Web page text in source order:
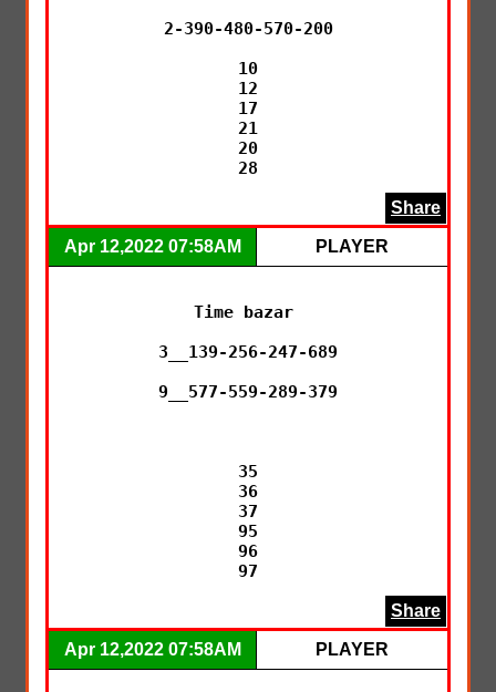
2-390-480-570-200
10
12
17
21
20
28
Share
Apr 12,2022 07:58AM PLAYER
Time bazar
3__139-256-247-689
9__577-559-289-379
35
36
37
95
96
97
Share
Apr 12,2022 07:58AM PLAYER